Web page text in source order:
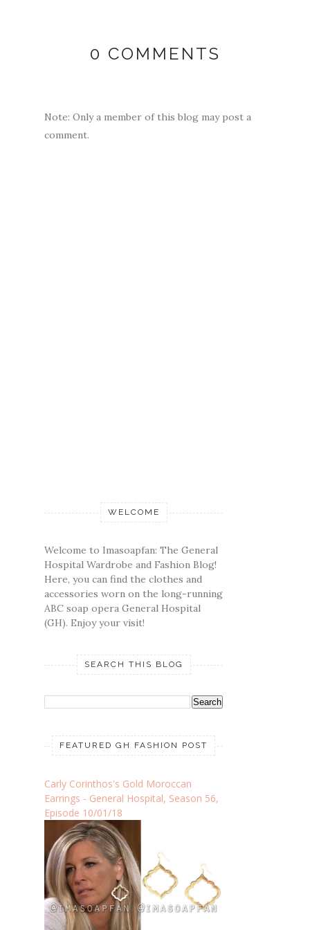
0 COMMENTS
Note: Only a member of this blog may post a
comment.
WELCOME
Welcome to Imasoapfan: The General
Hospital Wardrobe and Fashion Blog!
Here, you can find the clothes and
accessories worn on the long-running
ABC soap opera General Hospital
(GH). Enjoy your visit!
SEARCH THIS BLOG
FEATURED GH FASHION POST
Carly Corinthos's Gold Moroccan
Earrings - General Hospital, Season 56,
Episode 10/01/18